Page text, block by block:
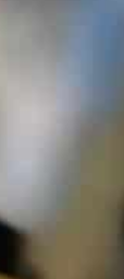
CBD Oil and
over all balance